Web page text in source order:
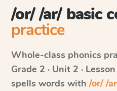
/or/ /ar/ basic
practice
Whole-class phonics
Grade 2 · Unit 2 ·
spells words with /or/ /